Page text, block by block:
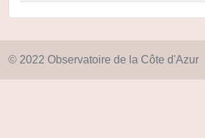
© 2022 Observatoire de la Côte d'Azur